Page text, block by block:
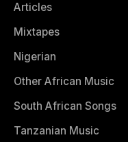
Articles
Mixtapes
Nigerian
Other African Music
South African Songs
Tanzanian Music